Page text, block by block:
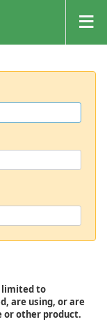
limited to
are using, or are
or other product.